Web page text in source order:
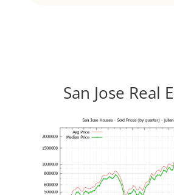
San Jose Real